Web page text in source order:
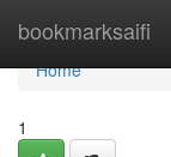
bookmarksaifi
Home
Home
1